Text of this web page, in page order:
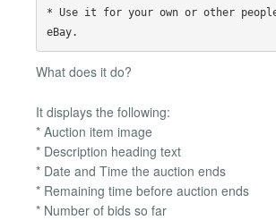
* Use it for your own or other
What does it do?
It displays the following:
* Auction item image
* Description heading text
* Date and Time the auction ends
* Remaining time before auction ends
* Number of bids so far